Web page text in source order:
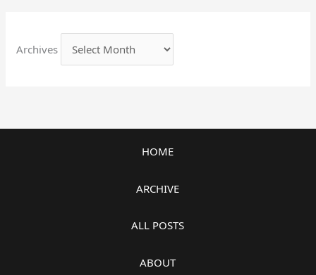
Archives
HOME
ARCHIVE
ALL POSTS
ABOUT